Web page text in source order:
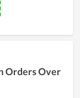
Orders Over